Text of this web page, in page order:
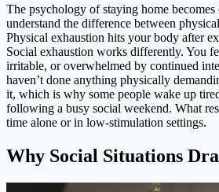
The psychology of staying home becomes
understand the difference between
Physical exhaustion hits your body after
Social exhaustion works differently. You
irritable, or overwhelmed by continued
haven’t done anything physically
it, which is why some people wake up
following a busy social weekend. What
time alone or in low-stimulation settings.
Why Social Situations